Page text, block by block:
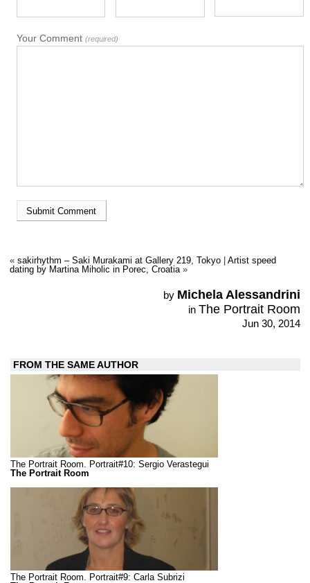
Your Comment (required)
« sakirhythm – Saki Murakami at Gallery 219, Tokyo| Artist speed
dating by Martina Miholic in Porec, Croatia»
by Michela Alessandrini
inThe Portrait Room
Jun 30, 2014
FROM THE SAME AUTHOR
The Portrait Room. Portrait#10: Sergio Verastegui
The Portrait Room
The Portrait Room. Portrait#9: Carla Subrizi